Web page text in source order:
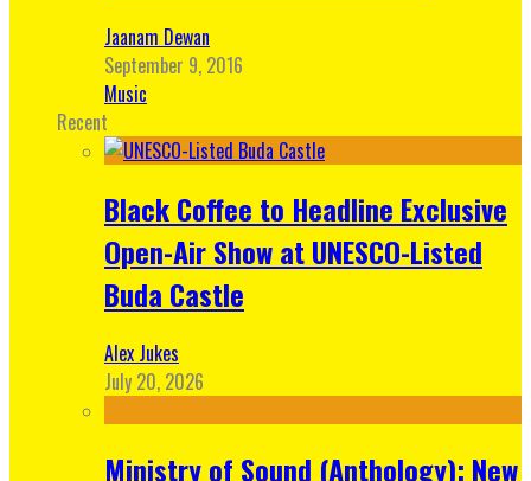
Jaanam Dewan
September 9, 2016
Music
Recent
Black Coffee to Headline Exclusive
Open-Air Show at UNESCO-Listed
Buda Castle
Alex Jukes
July 20, 2026
Ministry of Sound (Anthology): New